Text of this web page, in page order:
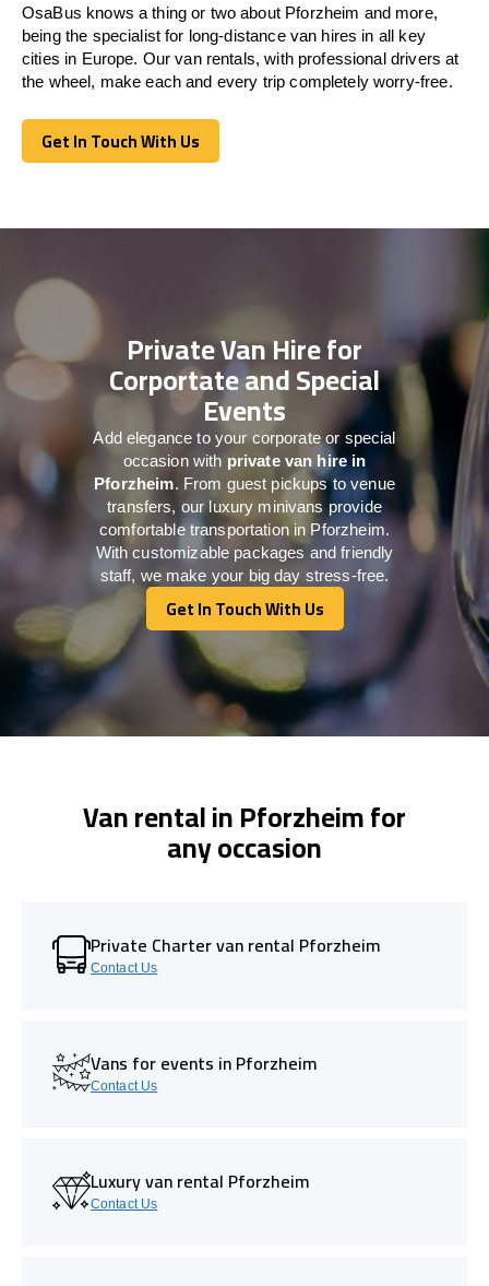
OsaBus knows a thing or two about Pforzheim and more,
being the specialist for long-distance van hires in all key
cities in Europe. Our van rentals, with professional drivers at
the wheel, make each and every trip completely worry-free.
Get In Touch With Us
Get In Touch With Us
Private Van Hire for
Corportate and Special
Events
Add elegance to your corporate or special
occasion with private van hire in
Pforzheim. From guest pickups to venue
transfers, our luxury minivans provide
comfortable transportation in Pforzheim.
With customizable packages and friendly
staff, we make your big day stress-free.
Get In Touch With Us
Get In Touch With Us
Van rental in Pforzheim for
any occasion
Private Charter van rental Pforzheim
Contact Us
Vans for events in Pforzheim
Contact Us
Luxury van rental Pforzheim
Contact Us